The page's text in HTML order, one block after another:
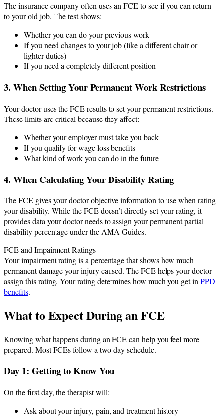
The insurance company often uses an FCE to see if you can return
to your old job. The test shows:
Whether you can do your previous work
If you need changes to your job (like a different chair or
lighter duties)
If you need a completely different position
3. When Setting Your Permanent Work Restrictions
Your doctor uses the FCE results to set your permanent restrictions.
These limits are critical because they affect:
Whether your employer must take you back
If you qualify for wage loss benefits
What kind of work you can do in the future
4. When Calculating Your Disability Rating
The FCE gives your doctor objective information to use when rating
your disability. While the FCE doesn’t directly set your rating, it
provides data your doctor needs to assign your permanent partial
disability percentage under the AMA Guides.
FCE and Impairment Ratings
Your impairment rating is a percentage that shows how much
permanent damage your injury caused. The FCE helps your doctor
assign this rating. Your rating determines how much you get inPPD
benefits.
What to Expect During an FCE
Knowing what happens during an FCE can help you feel more
prepared. Most FCEs follow a two-day schedule.
Day 1: Getting to Know You
On the first day, the therapist will:
Ask about your injury, pain, and treatment history